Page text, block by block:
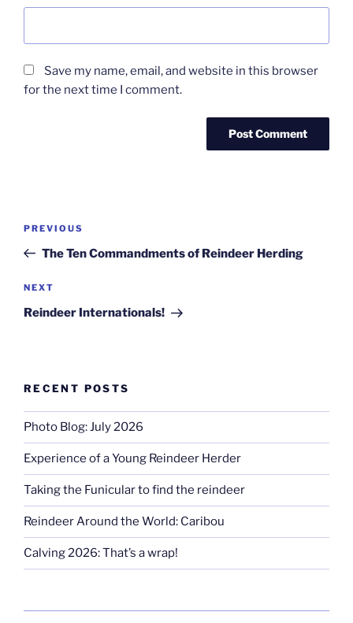
Save my name, email, and website in this browser
for the next time I comment.
Previous
Post
PREVIOUS
The Ten Commandments of Reindeer Herding
Next
Post
NEXT
Reindeer Internationals!
RECENT POSTS
Photo Blog: July 2026
Experience of a Young Reindeer Herder
Taking the Funicular to find the reindeer
Reindeer Around the World: Caribou
Calving 2026: That’s a wrap!